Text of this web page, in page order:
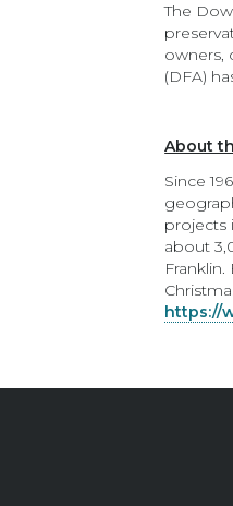
The
owners,
(DFA)
About
Since
projects
about
https://